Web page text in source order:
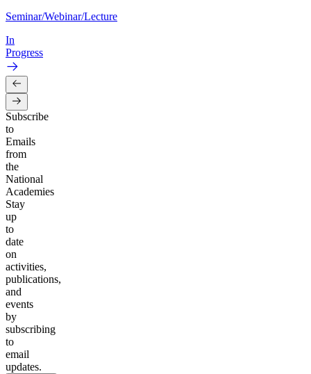
Seminar/Webinar/Lecture
In
Progress
Subscribe
to
Emails
from
the
National
Academies
Stay
up
to
date
on
activities,
publications,
and
events
by
subscribing
to
email
updates.